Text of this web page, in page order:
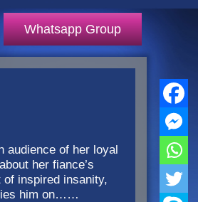
Whatsapp Group
audience of her loyal
her fiance’s
inspired insanity,
him on……